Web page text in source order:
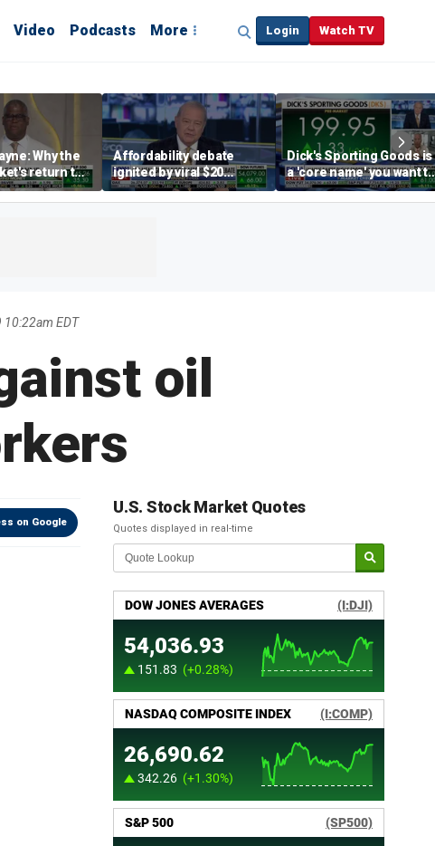
Video Podcasts More Login Watch TV
Why the
return to
zone' matters
Affordability debate
ignited by viral $20
burrito complaint
Dick's Sporting Goods is
a 'core name' you want to
own in retail: Brian Belski
EDT
oil
on Google
U.S. Stock Market Quotes
Quotes displayed in real-time